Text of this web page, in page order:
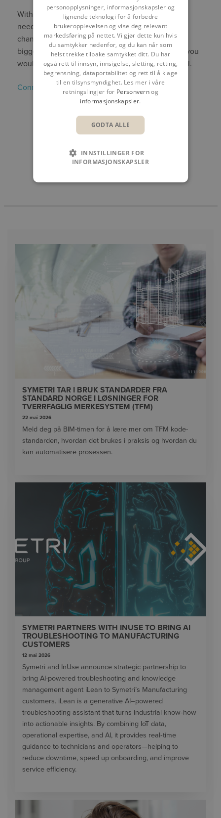
With the world going through many changes, the
need for people on our team who aren’t afraid of
change, and who embrace new opportunities is
bigger than ever. Don’t hesitate to get in touch
if you
would like to know more about working at Symetri.
Connect with Margrethe on Linkedin.
SYMETRI TAR I BRUK STANDARDER FRA
STANDARD NORGE I LØSNINGER FOR
TVERRFAGLIG MERKESYSTEM (TFM)
22 mai 2026
Meld deg på BIM-timen for å lære mer om TFM kode-
standarden, hvordan det brukes i praksis og hvordan du
kan automatisere prosessen.
SYMETRI PARTNERS WITH INUSE TO BRING AI
TROUBLESHOOTING TO MANUFACTURING
CUSTOMERS
12 mai 2026
Symetri and InUse announce strategic partnership to
bring AI-powered troubleshooting and knowledge
management agent iLean to Symetri’s Manufacturing
customers. iLean is a generative AI–powered
troubleshooting assistant that turns industrial know‑how
into actionable insights. By combining IoT data,
operational expertise, and AI, it provides real‑time
guidance to technicians and operators—helping to
reduce downtime, speed up onboarding, and improve
service efficiency.
personopplysninger, informasjonskapsler og
lignende teknologi for å forbedre
brukeropplevelsen og vise deg relevant
markedsføring på nettet. Vi gjør dette kun hvis
du samtykker nedenfor, og du kan når som
helst trekke tilbake samtykket ditt. Du har
også rett til innsyn, innsigelse, sletting, retting,
begrensning, dataportabilitet og rett til å klage
til en tilsynsmyndighet. Les mer i våre
retningslingjer for Personvernog
informasjonskapsler.
GODTA ALLE
INNSTILLINGER FOR
INFORMASJONSKAPSLER